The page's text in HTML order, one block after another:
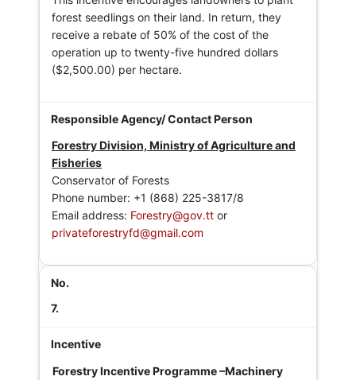
forest seedlings on their land. In return, they
receive a rebate of 50% of the cost of the
operation up to twenty-five hundred dollars
($2,500.00) per hectare.
Forestry Division, Ministry of Agriculture and
Fisheries
Conservator of Forests
Phone number: +1 (868) 225-3817/8
Email address: Forestry@gov.tt or
privateforestryfd@gmail.com
7.
Forestry Incentive Programme –Machinery